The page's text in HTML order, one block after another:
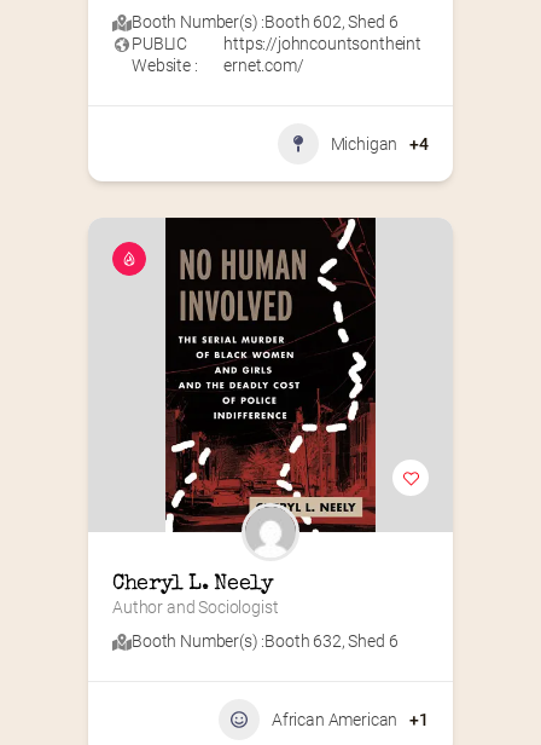
Booth Number(s) :Booth 602,Shed 6
PUBLIC
Website :
https://johncountsontheint
ernet.com/
Michigan +4
Cheryl L. Neely
Author and Sociologist
Booth Number(s) :Booth 632,Shed 6
African American +1